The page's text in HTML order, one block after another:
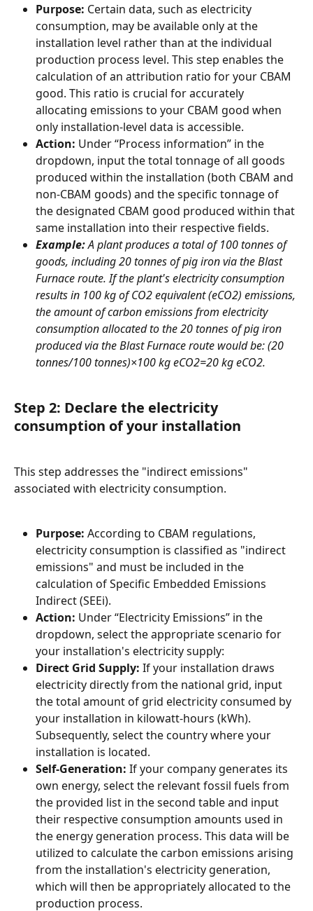
Purpose: Certain data, such as electricity
consumption, may be available only at the
installation level rather than at the individual
production process level. This step enables the
calculation of an attribution ratio for your CBAM
good. This ratio is crucial for accurately
allocating emissions to your CBAM good when
only installation-level data is accessible.
Action: Under “Process information” in the
dropdown, input the total tonnage of all goods
produced within the installation (both CBAM and
non-CBAM goods) and the specific tonnage of
the designated CBAM good produced within that
same installation into their respective fields.
Example: A plant produces a total of 100 tonnes of
goods, including 20 tonnes of pig iron via the Blast
Furnace route. If the plant's electricity consumption
results in 100 kg of CO2 equivalent (eCO2) emissions,
the amount of carbon emissions from electricity
consumption allocated to the 20 tonnes of pig iron
produced via the Blast Furnace route would be: (20
tonnes/100 tonnes)×100 kg eCO2=20 kg eCO2.
Step 2: Declare the electricity
consumption of your installation
This step addresses the "indirect emissions"
associated with electricity consumption.
Purpose: According to CBAM regulations,
electricity consumption is classified as "indirect
emissions" and must be included in the
calculation of Specific Embedded Emissions
Indirect (SEEi).
Action: Under “Electricity Emissions” in the
dropdown, select the appropriate scenario for
your installation's electricity supply:
Direct Grid Supply: If your installation draws
electricity directly from the national grid, input
the total amount of grid electricity consumed by
your installation in kilowatt-hours (kWh).
Subsequently, select the country where your
installation is located.
Self-Generation: If your company generates its
own energy, select the relevant fossil fuels from
the provided list in the second table and input
their respective consumption amounts used in
the energy generation process. This data will be
utilized to calculate the carbon emissions arising
from the installation's electricity generation,
which will then be appropriately allocated to the
production process.